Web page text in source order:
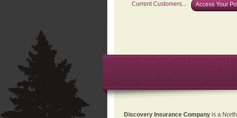
Current Customers... Access Your
Discovery Insurance Companyis a